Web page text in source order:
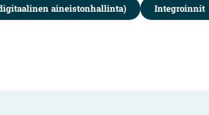
aineistonhallinta) Integroinnit